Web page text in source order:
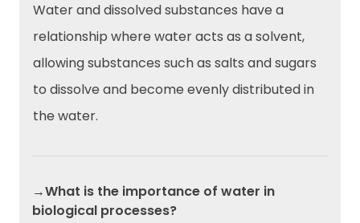
Water and dissolved substances have a
relationship where water acts as a solvent,
allowing substances such as salts and sugars
to dissolve and become evenly distributed in
the water.
→What is the importance of water in
biological processes?